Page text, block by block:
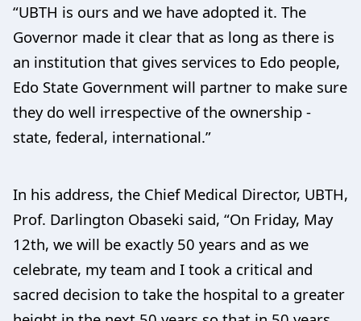
“UBTH is ours and we have adopted it. The
Governor made it clear that as long as there is
an institution that gives services to Edo people,
Edo State Government will partner to make sure
they do well irrespective of the ownership -
state, federal, international.”
In his address, the Chief Medical Director, UBTH,
Prof. Darlington Obaseki said, “On Friday, May
12th, we will be exactly 50 years and as we
celebrate, my team and I took a critical and
sacred decision to take the hospital to a greater